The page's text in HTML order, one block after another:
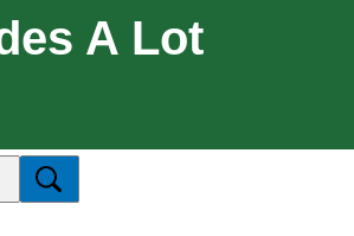
A Lot